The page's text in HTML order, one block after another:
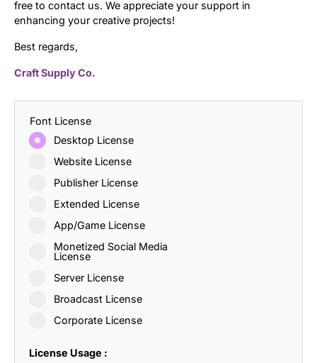
free to contact us. We appreciate your support in
enhancing your creative projects!
Best regards,
Craft Supply Co.
Font License
Desktop License
Website License
Publisher License
Extended License
App/Game License
Monetized Social Media
License
Server License
Broadcast License
Corporate License
License Usage :